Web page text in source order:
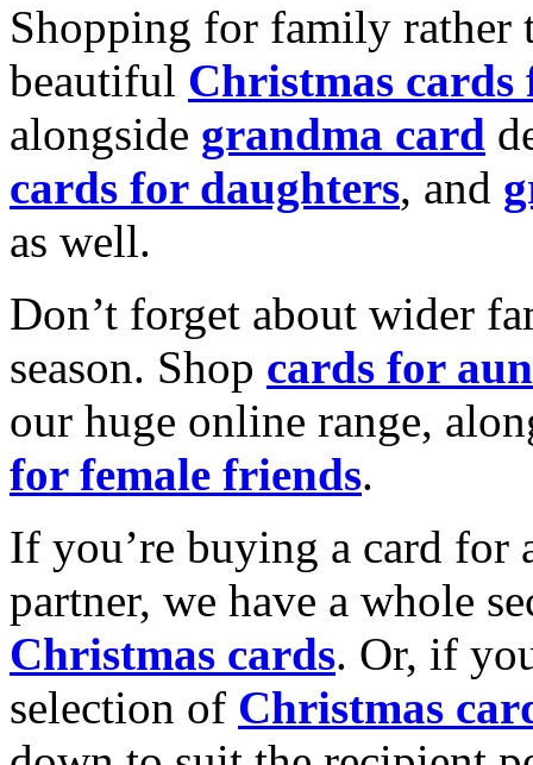
Shopping for family rather
beautiful Christmas cards
alongside grandma card
cards for daughters, and
as well.
Don’t forget about wider
season. Shop cards for
our huge online range,
for female friends.
If you’re buying a card for
partner, we have a whole
Christmas cards. Or, if
selection of Christmas